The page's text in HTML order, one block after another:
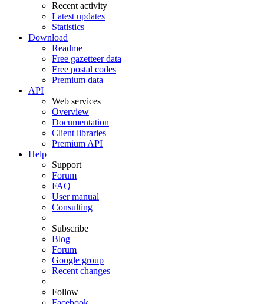
Recent activity
Latest updates
Statistics
Download
Readme
Free gazetteer data
Free postal codes
Premium data
API
Web services
Overview
Documentation
Client libraries
Premium API
Help
Support
Forum
FAQ
User manual
Consulting
Subscribe
Blog
Forum
Google group
Recent changes
Follow